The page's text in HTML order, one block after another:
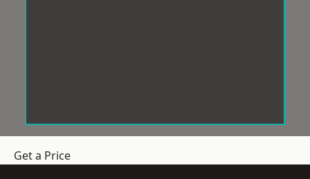
Get a Price